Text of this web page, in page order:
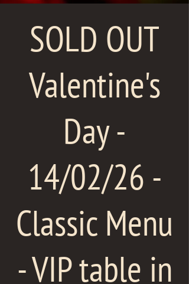
SOLD OUT
Valentine's
Day -
14/02/26 -
Classic Menu
- VIP table in